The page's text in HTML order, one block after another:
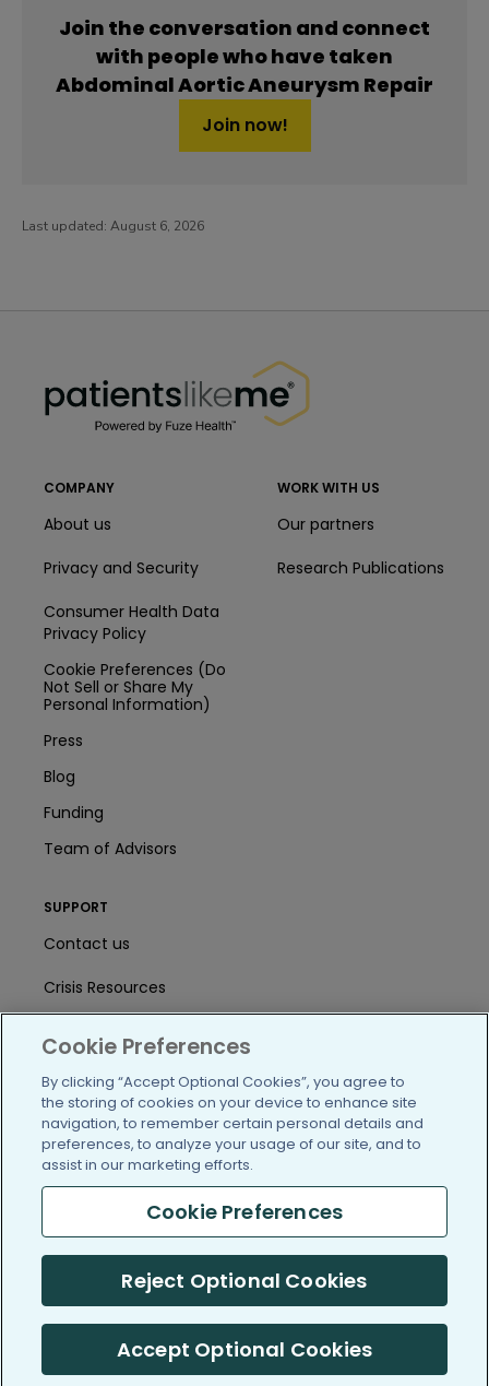
Join the conversation and connect
with people who have taken
Abdominal Aortic Aneurysm Repair
Join now!
Last updated: August 6, 2026
COMPANY
About us
Privacy and Security
Consumer Health Data
Privacy Policy
Cookie Preferences (Do
Not Sell or Share My
Personal Information)
Press
Blog
Funding
Team of Advisors
WORK WITH US
Our partners
Research Publications
SUPPORT
Contact us
Crisis Resources
User Agreement
/blog https://www.facebook.com/
https://twitter.com/
https://https://https://
(c) 2005-2026 PatientsLikeMe. All Rights Reserved.
Information on PatientsLikeMe.com is reported by our members
PatientsLikeMe is SOC 2, Type II accredited
Cookie Preferences
By clicking “Accept Optional Cookies”, you agree to
the storing of cookies on your device to enhance site
navigation, to remember certain personal details and
preferences, to analyze your usage of our site, and to
assist in our marketing efforts.
Cookie Preferences
Reject Optional Cookies
Accept Optional Cookies